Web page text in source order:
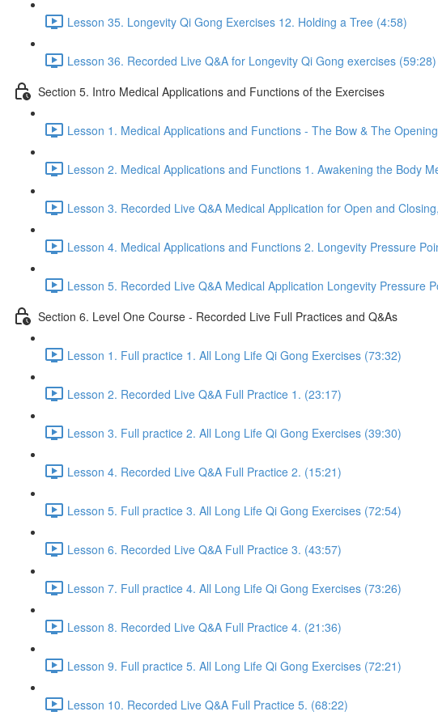
Lesson 35. Longevity Qi Gong Exercises 12. Holding a Tree (4:58)
Lesson 36. Recorded Live Q&A for Longevity Qi Gong exercises (59:28)
Section 5. Intro Medical Applications and Functions of the Exercises
Lesson 1. Medical Applications and Functions - The Bow & The
Lesson 2. Medical Applications and Functions 1. Awakening the Body
Lesson 3. Recorded Live Q&A Medical Application for Open and
Lesson 4. Medical Applications and Functions 2. Longevity Pressure
Lesson 5. Recorded Live Q&A Medical Application Longevity Pressure
Section 6. Level One Course - Recorded Live Full Practices and Q&As
Lesson 1. Full practice 1. All Long Life Qi Gong Exercises (73:32)
Lesson 2. Recorded Live Q&A Full Practice 1. (23:17)
Lesson 3. Full practice 2. All Long Life Qi Gong Exercises (39:30)
Lesson 4. Recorded Live Q&A Full Practice 2. (15:21)
Lesson 5. Full practice 3. All Long Life Qi Gong Exercises (72:54)
Lesson 6. Recorded Live Q&A Full Practice 3. (43:57)
Lesson 7. Full practice 4. All Long Life Qi Gong Exercises (73:26)
Lesson 8. Recorded Live Q&A Full Practice 4. (21:36)
Lesson 9. Full practice 5. All Long Life Qi Gong Exercises (72:21)
Lesson 10. Recorded Live Q&A Full Practice 5. (68:22)